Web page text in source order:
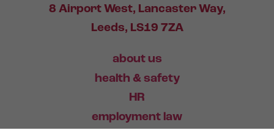
8 Airport West, Lancaster Way,
Leeds, LS19 7ZA
about us
health & safety
HR
employment law